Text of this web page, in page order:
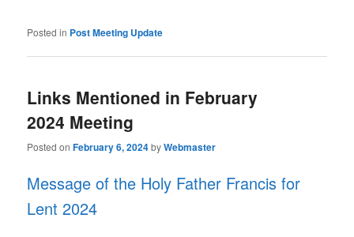
Posted in Post Meeting Update
Links Mentioned in February
2024 Meeting
Posted onFebruary 6, 2024byWebmaster
Message of the Holy Father Francis for
Lent 2024